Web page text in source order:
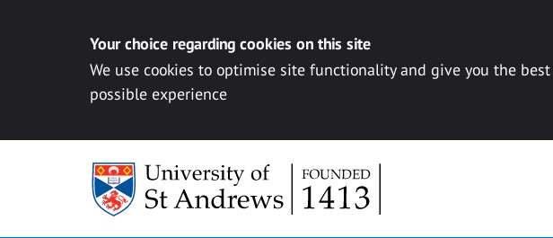
Your choice regarding cookies on this site
We use cookies to optimise site functionality and give you the best
possible experience